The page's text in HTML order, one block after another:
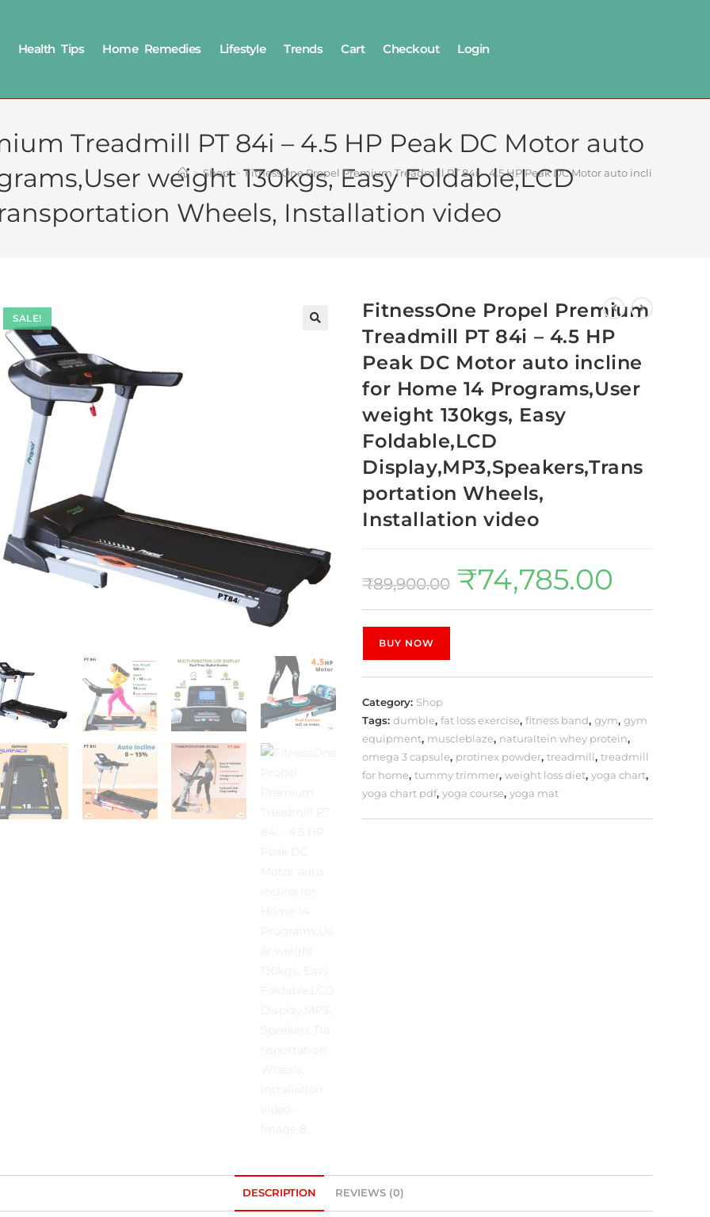
Health Tips Home Remedies Lifestyle Trends Cart Checkout Login
Treadmill PT 84i – 4.5 HP Peak DC Motor auto
weight 130kgs, Easy Foldable,LCD
Wheels, Installation video
> Shop > FitnessOne Propel Premium Treadmill PT 84i – 4.5 HP Peak DC Motor auto incline for
SALE!
FitnessOne Propel Premium
Treadmill PT 84i – 4.5 HP
Peak DC Motor auto incline
for Home 14 Programs,User
weight 130kgs, Easy
Foldable,LCD
Display,MP3,Speakers,Trans
portation Wheels,
Installation video
₹89,900.00 ₹74,785.00
BUY NOW
Category: Shop
Tags:dumble,fat loss exercise,fitness band,gym,gym
equipment, muscleblaze, naturaltein whey protein,
omega 3 capsule, protinex powder,treadmill,treadmill
for home,tummy trimmer,weight loss diet,yoga chart,
yoga chart pdf,yoga course,yoga mat
DESCRIPTION REVIEWS (0)